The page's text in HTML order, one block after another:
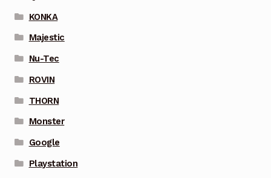
KONKA
Majestic
Nu-Tec
ROVIN
THORN
Monster
Google
Playstation